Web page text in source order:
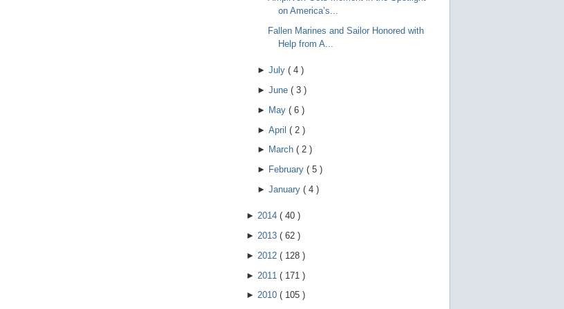
on America’s...
Fallen Marines and Sailor Honored with
Help from A...
► July ( 4 )
► June ( 3 )
► May ( 6 )
► April ( 2 )
► March ( 2 )
► February ( 5 )
► January ( 4 )
► 2014 ( 40 )
► 2013 ( 62 )
► 2012 ( 128 )
► 2011 ( 171 )
► 2010 ( 105 )